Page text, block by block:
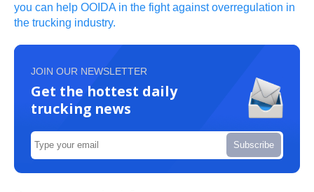
you can help OOIDA in the fight against overregulation in
the trucking industry.
JOIN OUR NEWSLETTER
Get the hottest daily
trucking news